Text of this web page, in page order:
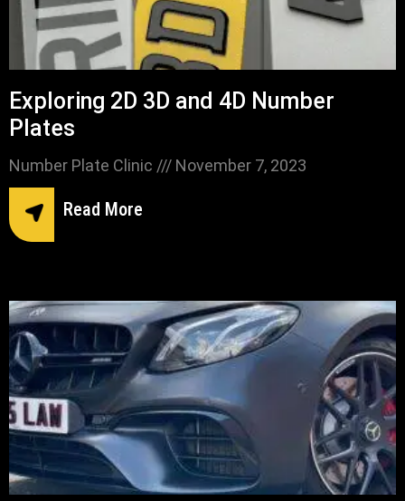
Exploring 2D 3D and 4D Number
Plates
Number Plate Clinic November 7, 2023
Read More